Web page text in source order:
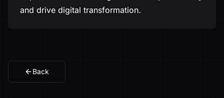
and drive digital transformation.
Back